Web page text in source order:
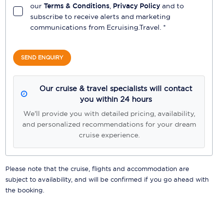
our Terms & Conditions, Privacy Policy and to
subscribe to receive alerts and marketing
communications from Ecruising.Travel. *
SEND ENQUIRY
Our cruise & travel specialists will contact
you within 24 hours
We'll provide you with detailed pricing, availability,
and personalized recommendations for your dream
cruise experience.
Please note that the cruise, flights and accommodation are
subject to availability, and will be confirmed if you go ahead with
the booking.